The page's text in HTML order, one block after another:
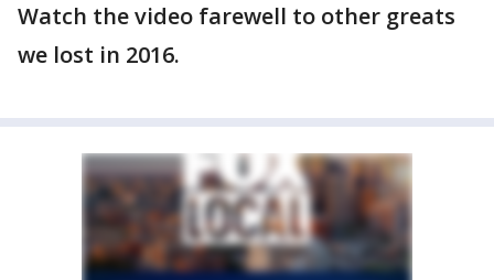
Watch the video farewell to other greats
we lost in 2016.